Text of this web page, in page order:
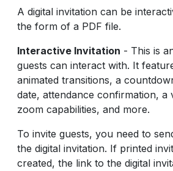
A digital invitation can be
the form of a PDF file.
Interactive Invitation - This is
guests can interact with. It
animated transitions, a
date, attendance confirmation, a
zoom capabilities, and more.
To invite guests, you need to
the digital invitation. If printed
created, the link to the digital